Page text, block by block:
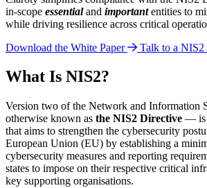
in-scope essentialand importantentities to
while driving resilience across critical
Download the White Paper
Talk to a NIS2
What Is NIS2?
Version two of the Network and
otherwise known as the NIS2 Directive — is
that aims to strengthen the cybersecurity
European Union (EU) by establishing a
cybersecurity measures and reporting
states to impose on their respective critical
key supporting organisations.